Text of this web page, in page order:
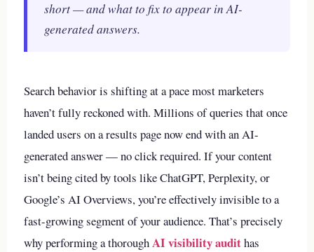
short — and what to fix to appear in AI-
generated answers.
Search behavior is shifting at a pace most marketers
haven’t fully reckoned with. Millions of queries that once
landed users on a results page now end with an AI-
generated answer — no click required. If your content
isn’t being cited by tools like ChatGPT, Perplexity, or
Google’s AI Overviews, you’re effectively invisible to a
fast-growing segment of your audience. That’s precisely
why performing a thoroughAI visibility audithas